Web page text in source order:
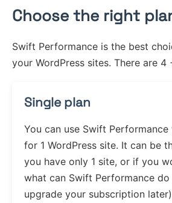
Choose the right
Swift Performance is the best
your WordPress sites. There are 4
Single plan
You can use Swift
for 1 WordPress site. It can be
you have only 1 site, or if you
what can Swift Performance
upgrade your subscription